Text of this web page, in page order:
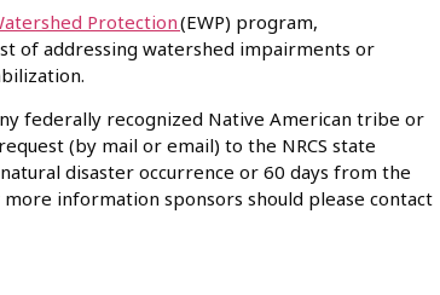
Protection(EWP) program,
of addressing watershed impairments or
federally recognized Native American tribe or
(by mail or email) to the NRCS state
disaster occurrence or 60 days from the
information sponsors should please contact